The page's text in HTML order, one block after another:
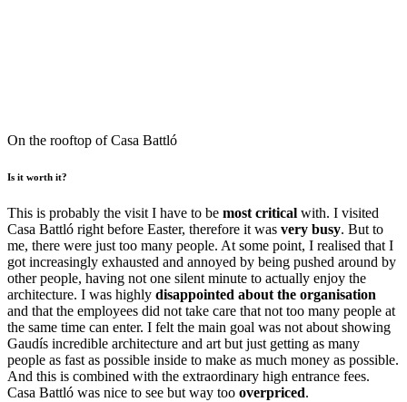
On the rooftop of Casa Battló
Is it worth it?
This is probably the visit I have to be most critical with. I visited
Casa Battló right before Easter, therefore it was very busy. But to
me, there were just too many people. At some point, I realised that I
got increasingly exhausted and annoyed by being pushed around by
other people, having not one silent minute to actually enjoy the
architecture. I was highly disappointed about the organisation
and that the employees did not take care that not too many people at
the same time can enter. I felt the main goal was not about showing
Gaudís incredible architecture and art but just getting as many
people as fast as possible inside to make as much money as possible.
And this is combined with the extraordinary high entrance fees.
Casa Battló was nice to see but way too overpriced.